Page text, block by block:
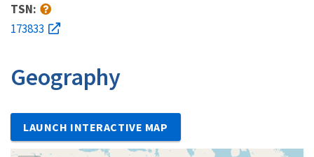
TSN:
173833
Geography
LAUNCH INTERACTIVE MAP